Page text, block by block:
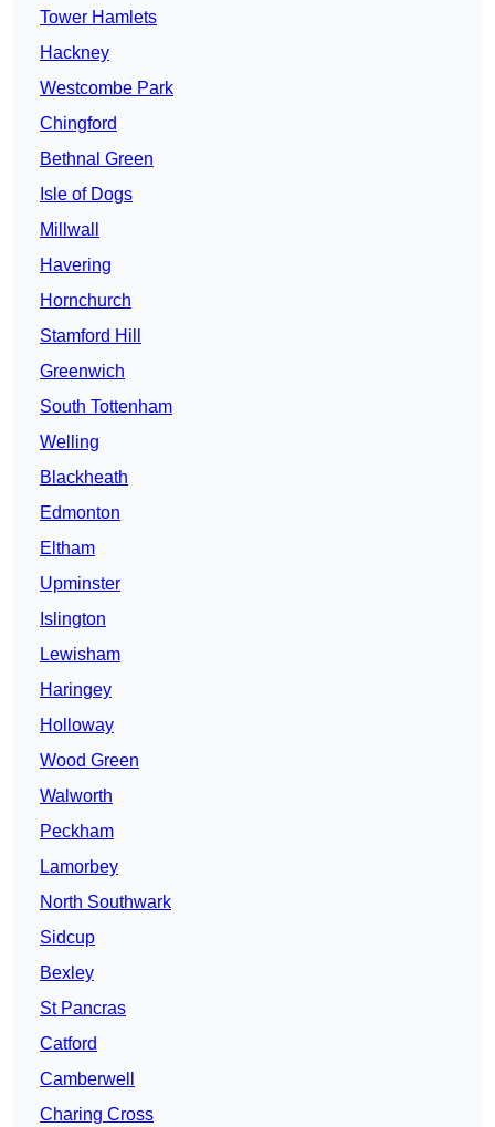
Tower Hamlets
Hackney
Westcombe Park
Chingford
Bethnal Green
Isle of Dogs
Millwall
Havering
Hornchurch
Stamford Hill
Greenwich
South Tottenham
Welling
Blackheath
Edmonton
Eltham
Upminster
Islington
Lewisham
Haringey
Holloway
Wood Green
Walworth
Peckham
Lamorbey
North Southwark
Sidcup
Bexley
St Pancras
Catford
Camberwell
Charing Cross